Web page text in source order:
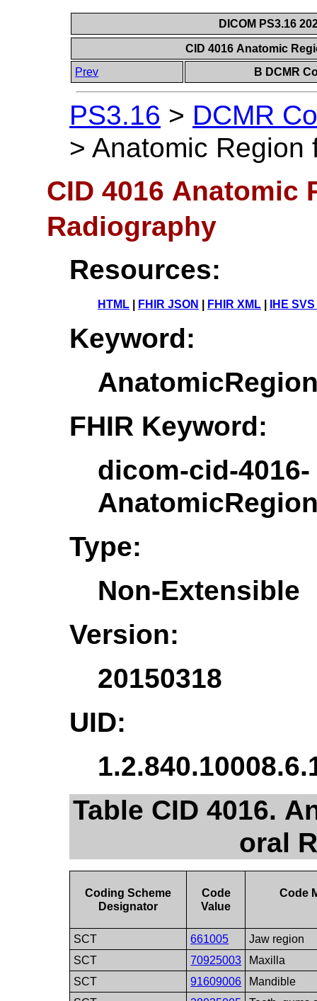
DICOM PS3.16
CID 4016 Anatomic
Prev
B DCMR
PS3.16 > DCMR
> Anatomic Region
CID 4016 Anatomic
Radiography
Resources:
HTML FHIR JSON FHIR XML IHE
Keyword:
FHIR Keyword:
dicom-cid-4016-
Type:
Non-Extensible
Version:
20150318
UID:
Table CID 4016.
oral
Coding Scheme
Designator
Code
Value
Code
SCT 661005
Jaw region
SCT
70925003
Maxilla
SCT
91609006
Mandible